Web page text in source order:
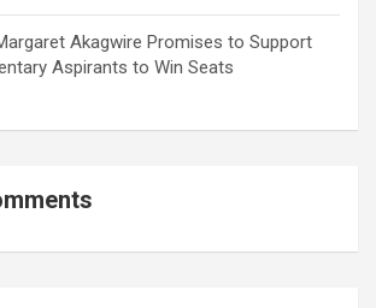
Akagwire Promises to Support
Aspirants to Win Seats